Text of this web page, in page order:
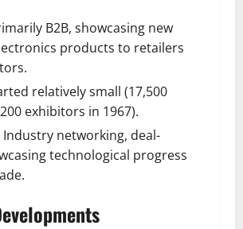
B2B, showcasing new
products to retailers
relatively small (17,500
exhibitors in 1967).
Industry networking, deal-
technological progress